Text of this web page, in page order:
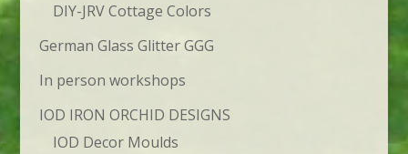
DIY-JRV Cottage Colors
German Glass Glitter GGG
In person workshops
IOD IRON ORCHID DESIGNS
IOD Decor Moulds